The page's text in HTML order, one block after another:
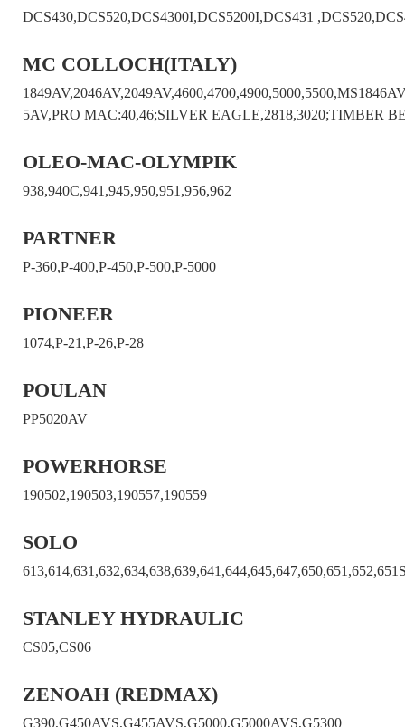
DCS430,DCS520,DCS4300I,DCS5200I,DCS431
MC COLLOCH(ITALY)
5AV,PRO MAC:40,46;SILVER EAGLE,2818,3020;TIMBER
OLEO-MAC-OLYMPIK
938,940C,941,945,950,951,956,962
PARTNER
P-360,P-400,P-450,P-500,P-5000
PIONEER
1074,P-21,P-26,P-28
POULAN
PP5020AV
POWERHORSE
190502,190503,190557,190559
SOLO
STANLEY HYDRAULIC
CS05,CS06
ZENOAH (REDMAX)
G390,G450AVS,G455AVS,G5000,G5000AVS,G5300